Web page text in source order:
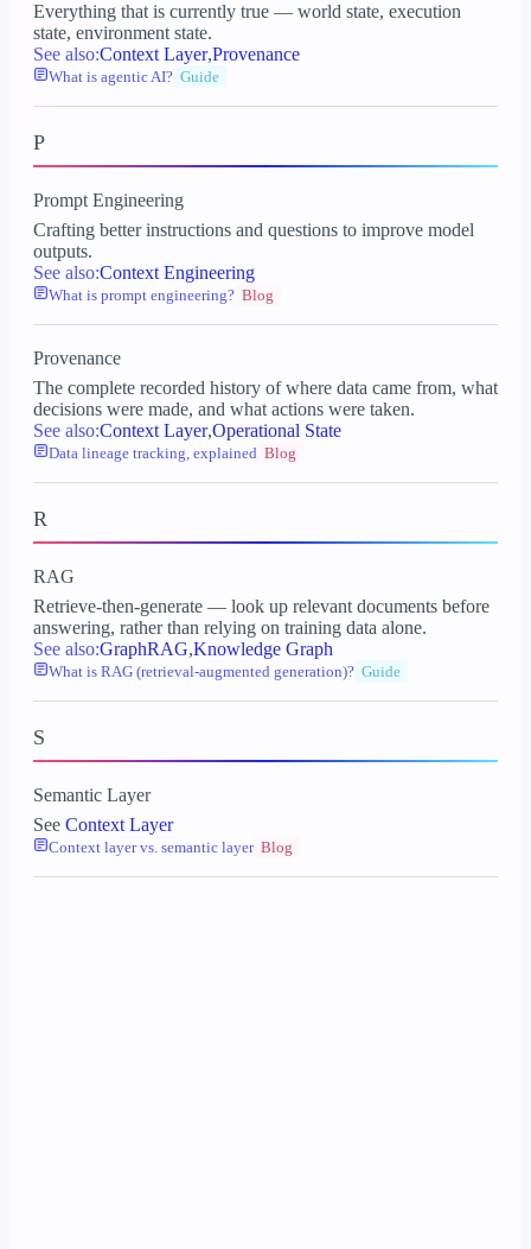
Everything that is currently true — world state, execution
state, environment state.
See also:Context Layer,Provenance
What is agentic AI? Guide
P
Prompt Engineering
Crafting better instructions and questions to improve model
outputs.
See also:Context Engineering
What is prompt engineering? Blog
Provenance
The complete recorded history of where data came from, what
decisions were made, and what actions were taken.
See also:Context Layer,Operational State
Data lineage tracking, explained Blog
R
RAG
Retrieve-then-generate — look up relevant documents before
answering, rather than relying on training data alone.
See also:GraphRAG,Knowledge Graph
What is RAG (retrieval-augmented generation)? Guide
S
Semantic Layer
See Context Layer
Context layer vs. semantic layer Blog